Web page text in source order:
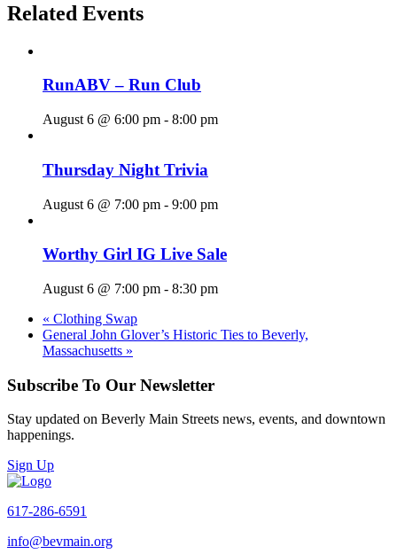
Related Events
RunABV – Run Club
August 6 @ 6:00 pm - 8:00 pm
Thursday Night Trivia
August 6 @ 7:00 pm - 9:00 pm
Worthy Girl IG Live Sale
August 6 @ 7:00 pm - 8:30 pm
« Clothing Swap
General John Glover’s Historic Ties to Beverly,
Massachusetts »
Subscribe To Our Newsletter
Stay updated on Beverly Main Streets news, events, and downtown
happenings.
Sign Up
617-286-6591
info@bevmain.org